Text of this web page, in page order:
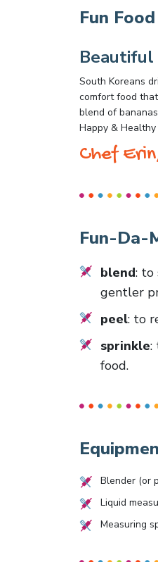
Fun
Beautiful
South Koreans
comfort food
blend of
Happy & Healthy
Chef
Fun-Da-
blend: to
gentler
peel: to
sprinkle:
food.
Blender (or
Liquid
Measuring